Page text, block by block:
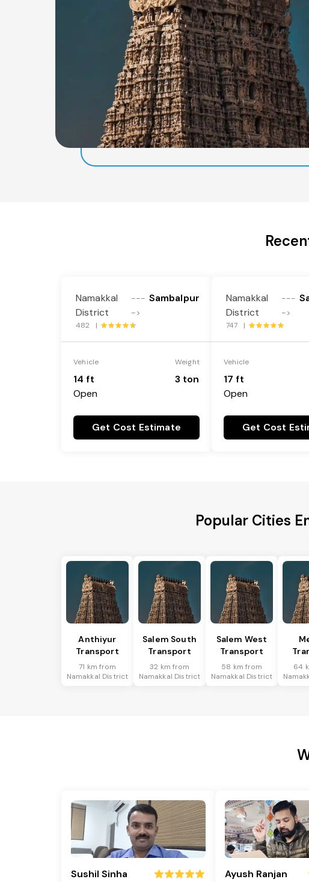
Namakkal
District
---
->
Sambalpur
482 |
Vehicle
14 ft
Open
Weight
3 ton
Get Cost Estimate
Namakkal
District
---
->
747 |
Vehicle
17 ft
Open
Get Cost
Popular Cities
Anthiyur
Transport
71 km from
Namakkal District
Salem South
Transport
32 km from
Namakkal District
Salem West
Transport
58 km from
Namakkal District
64
Sushil Sinha Ayush Ranjan